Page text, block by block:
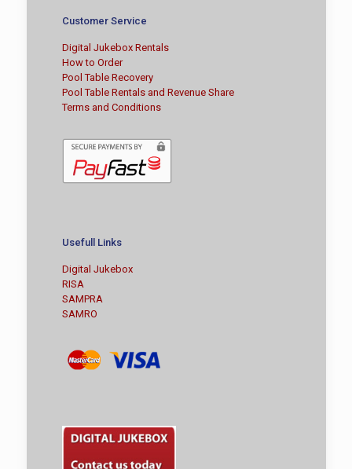
Customer Service
Digital Jukebox Rentals
How to Order
Pool Table Recovery
Pool Table Rentals and Revenue Share
Terms and Conditions
Usefull Links
Digital Jukebox
RISA
SAMPRA
SAMRO